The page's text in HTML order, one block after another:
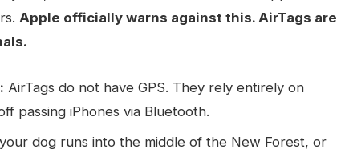
Apple officially warns against this. AirTags are
AirTags do not have GPS. They rely entirely on
passing iPhones via Bluetooth.
dog runs into the middle of the New Forest, or